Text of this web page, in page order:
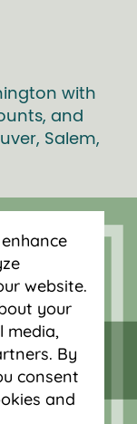
with
and
Salem,
website.
your
media,
By
consent
and